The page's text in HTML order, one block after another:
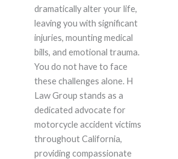
dramatically alter your life,
leaving you with significant
injuries, mounting medical
bills, and emotional trauma.
You do not have to face
these challenges alone. H
Law Group stands as a
dedicated advocate for
motorcycle accident victims
throughout California,
providing compassionate